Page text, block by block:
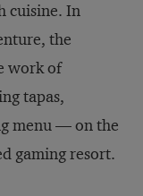
cuisine. In
the
work of
tapas,
menu — on the
gaming resort.